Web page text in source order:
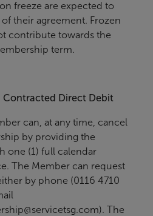
freeze are expected to
their agreement. Frozen
contribute towards the
term.
Contracted Direct Debit
can, at any time, cancel
by providing the
one (1) full calendar
The Member can request
by phone (0116 4710
). The